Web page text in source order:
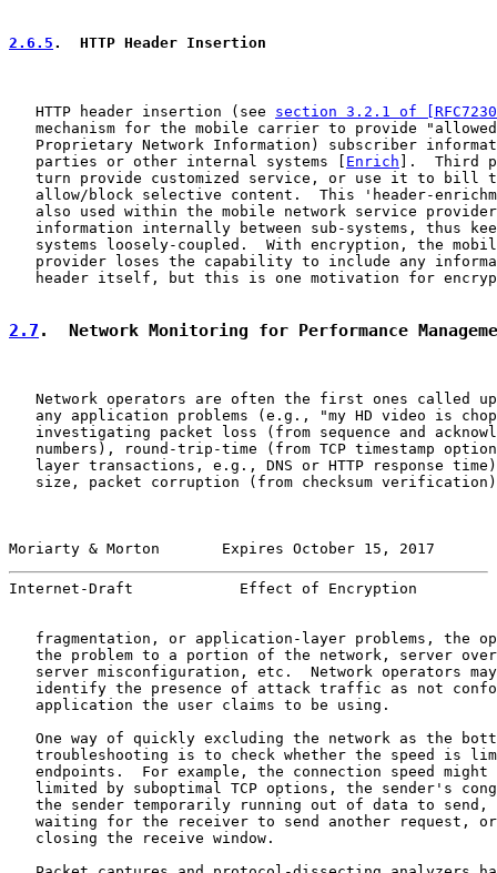
2.6.5 .  HTTP Header Insertion
   HTTP header insertion (see
section 3.2.1 of
mechanism for the mobile carrier to provide
Proprietary Network Information) subscriber
   parties or other internal systems [
Enrich ].  Third
turn provide customized service, or use it to bill
allow/block selective content.  This 'header-
also used within the mobile network service
information internally between sub-systems, thus
systems loosely-coupled.  With encryption, the
provider loses the capability to include any
header itself, but this is one motivation for
2.7 .  Network Monitoring for Performance
Network operators are often the first ones called
any application problems (e.g., "my HD video is
investigating packet loss (from sequence and
numbers), round-trip-time (from TCP timestamp
layer transactions, e.g., DNS or HTTP response
size, packet corruption (from checksum
Moriarty & Morton       Expires October 15, 2017
Internet-Draft            Effect of Encryption
fragmentation, or application-layer problems, the
the problem to a portion of the network, server
server misconfiguration, etc.  Network operators
identify the presence of attack traffic as not
   application the user claims to be using.
One way of quickly excluding the network as the
troubleshooting is to check whether the speed is
endpoints.  For example, the connection speed might
limited by suboptimal TCP options, the sender's
the sender temporarily running out of data to send,
waiting for the receiver to send another request,
   closing the receive window.